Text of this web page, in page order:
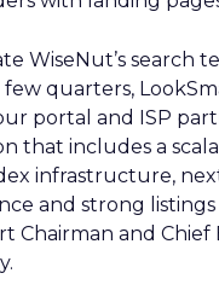
WiseNut’s search
quarters,
portal and ISP
that includes a
infrastructure,
and strong listings
Chairman and Chief